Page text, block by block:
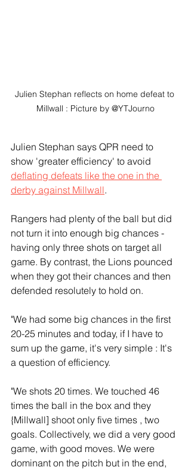
Julien Stephan reflects on home defeat to
Millwall : Picture by @YTJourno
Julien Stephan says QPR need to
show 'greater efficiency' to avoid
deflating defeats like the one in the
derby against Millwall.
Rangers had plenty of the ball but did
not turn it into enough big chances -
having only three shots on target all
game. By contrast, the Lions pounced
when they got their chances and then
defended resolutely to hold on.
"We had some big chances in the first
20-25 minutes and today, if I have to
sum up the game, it's very simple : It's
a question of efficiency.
"We shots 20 times. We touched 46
times the ball in the box and they
{Millwall] shoot only five times , two
goals. Collectively, we did a very good
game, with good moves. We were
dominant on the pitch but in the end,